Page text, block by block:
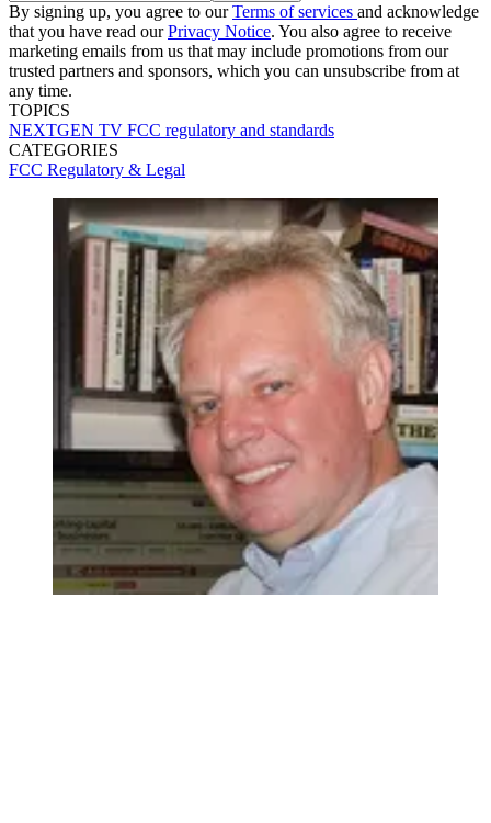
By signing up, you agree to ourTerms of services and acknowledge
that you have read ourPrivacy Notice. You also agree to receive
marketing emails from us that may include promotions from our
trusted partners and sponsors, which you can unsubscribe from at
any time.
TOPICS
NEXTGEN TV FCC regulatory and standards
CATEGORIES
FCC Regulatory & Legal